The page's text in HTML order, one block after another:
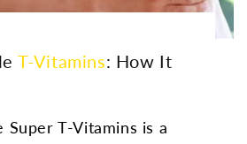
T-Vitamins: How It
Super T-Vitamins is a